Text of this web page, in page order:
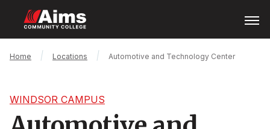
main
content
Menu
Main
Breadcrumb
Home Locations Automotive and Technology Center
WINDSOR CAMPUS